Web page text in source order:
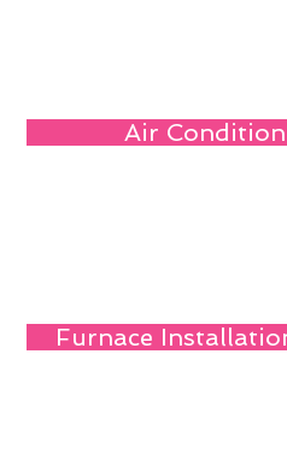
Air
Furnace